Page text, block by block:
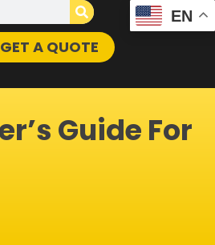
EN
GET A QUOTE
Guide For